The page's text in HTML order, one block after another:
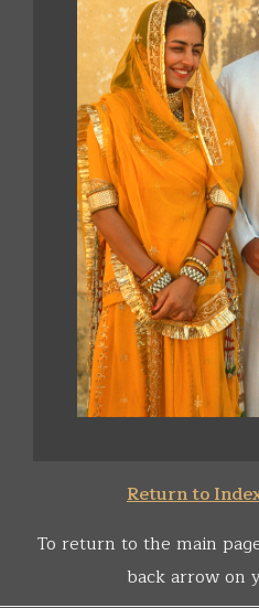
Return to
To return to the main
back arrow on